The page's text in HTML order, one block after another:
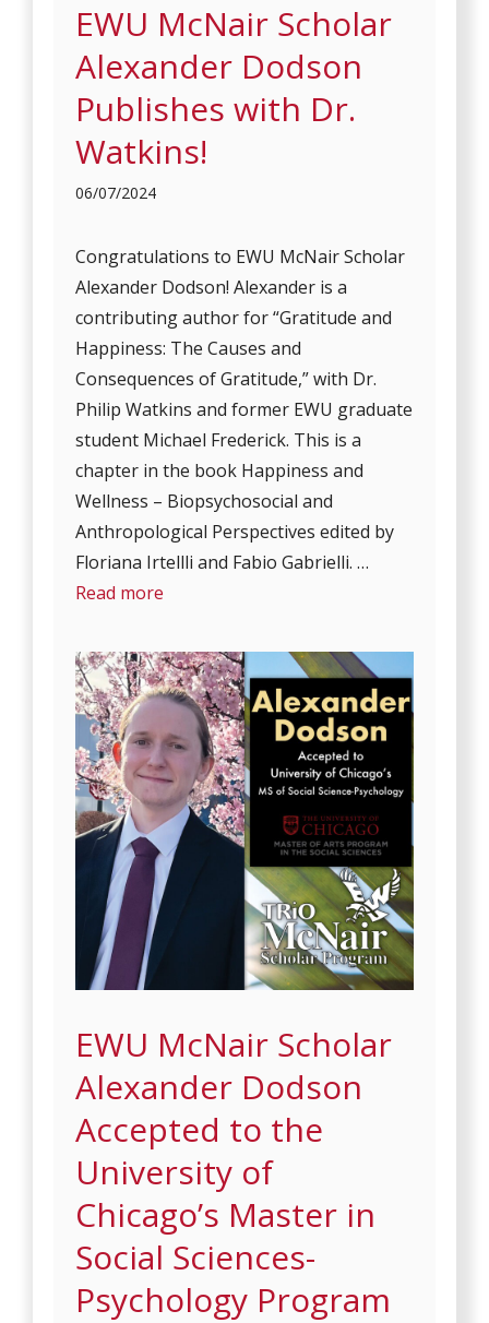
EWU McNair Scholar
Alexander Dodson
Publishes with Dr.
Watkins!
06/07/2024
Congratulations to EWU McNair Scholar
Alexander Dodson! Alexander is a
contributing author for “Gratitude and
Happiness: The Causes and
Consequences of Gratitude,” with Dr.
Philip Watkins and former EWU graduate
student Michael Frederick. This is a
chapter in the book Happiness and
Wellness – Biopsychosocial and
Anthropological Perspectives edited by
Floriana Irtellli and Fabio Gabrielli. …
Read more
EWU McNair Scholar
Alexander Dodson
Accepted to the
University of
Chicago’s Master in
Social Sciences-
Psychology Program